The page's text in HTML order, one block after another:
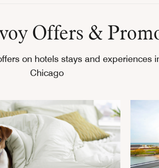
Offers &
on hotels stays and experiences
Chicago